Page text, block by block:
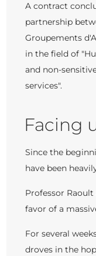
A contract
partnership
Groupements
in the field of
and non-
services".
Facing
Since the
have been
Professor
favor of a
For several
droves in the